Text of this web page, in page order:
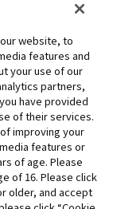
be reproduced
may differ from
Inc. in North
website, to
features and
your use of our
partners,
have provided
of their services.
improving your
features or
of age. Please
of 16. Please click
older, and accept